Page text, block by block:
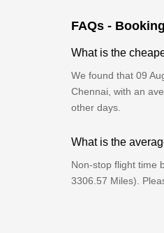
FAQs -
What is the
We found that 09
Chennai, with an
other days.
What is the
Non-stop flight time
3306.57 Miles).